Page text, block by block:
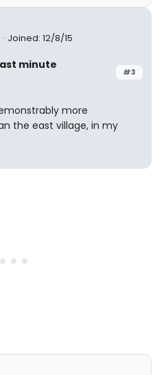
Joined: 12/8/15
#3
minute
more
the east village, in my